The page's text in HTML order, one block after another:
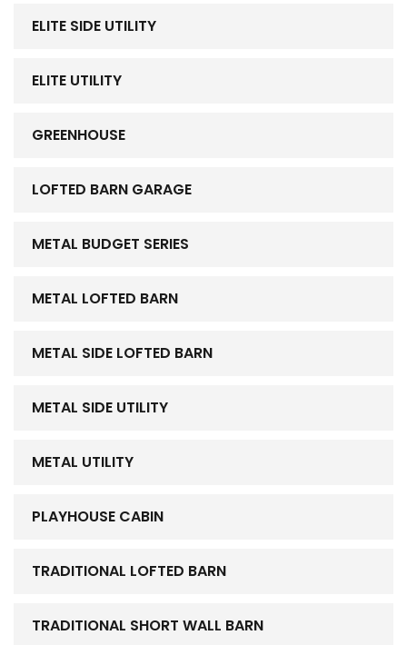
ELITE SIDE UTILITY
ELITE UTILITY
GREENHOUSE
LOFTED BARN GARAGE
METAL BUDGET SERIES
METAL LOFTED BARN
METAL SIDE LOFTED BARN
METAL SIDE UTILITY
METAL UTILITY
PLAYHOUSE CABIN
TRADITIONAL LOFTED BARN
TRADITIONAL SHORT WALL BARN